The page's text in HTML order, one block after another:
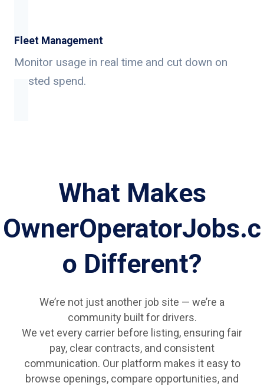
Fleet Management
Monitor usage in real time and cut down on
wasted spend.
What Makes
OwnerOperatorJobs.c
o Different?
We’re not just another job site — we’re a
community built for drivers.
We vet every carrier before listing, ensuring fair
pay, clear contracts, and consistent
communication. Our platform makes it easy to
browse openings, compare opportunities, and